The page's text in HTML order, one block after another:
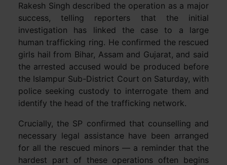
Rakesh Singh described the operation as a major
success, telling reporters that the initial
investigation has linked the case to a large
human trafficking ring. He confirmed the rescued
girls hail from Bihar, Assam and Gujarat, and said
the arrested accused would be produced before
the Islampur Sub-District Court on Saturday, with
police seeking custody to interrogate them and
identify the head of the trafficking network.
Crucially, the SP confirmed that counselling and
necessary legal assistance have been arranged
for all the rescued minors — a reminder that the
hardest part of these operations often begins